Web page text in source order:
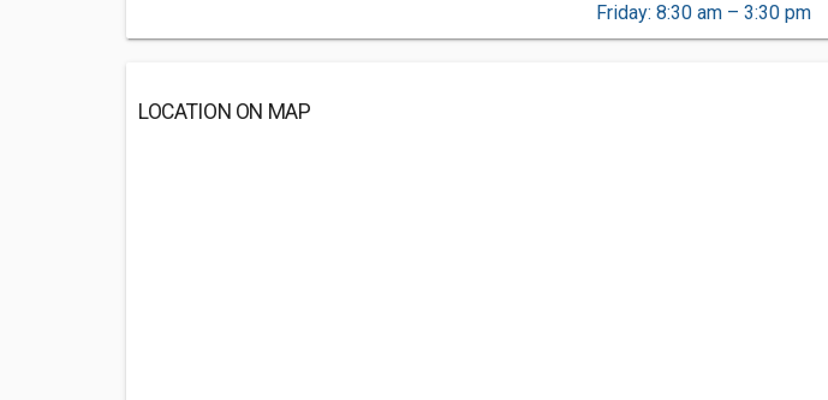
Friday: 8:30 am – 3:30 pm
LOCATION ON MAP